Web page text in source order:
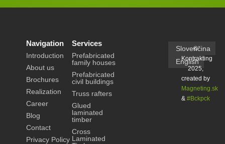
Navigation
Introduction
About us
Brochures
Realization
Career
Blog
Contact
Privacy Policy
Services
Prefabricated
family houses
Prefabricated
civil buildings
Truss rafters
Glued
laminated
timber
Cross
Laminated
Slovenčina
English
©
Kontrakting
2025,
created by
Magneting.sk
& #Bckpck